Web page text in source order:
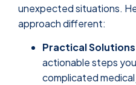
unexpected situations.
approach different:
Practical
actionable steps
complicated